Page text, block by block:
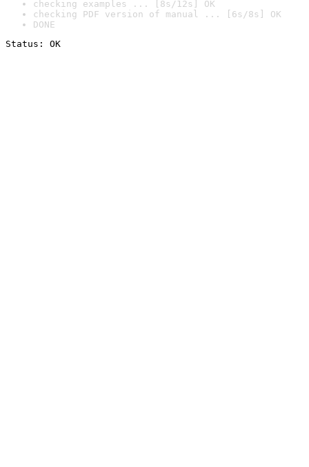
checking examples ... [8s/12s] OK
checking PDF version of manual ... [6s/8s] OK
DONE
Status: OK